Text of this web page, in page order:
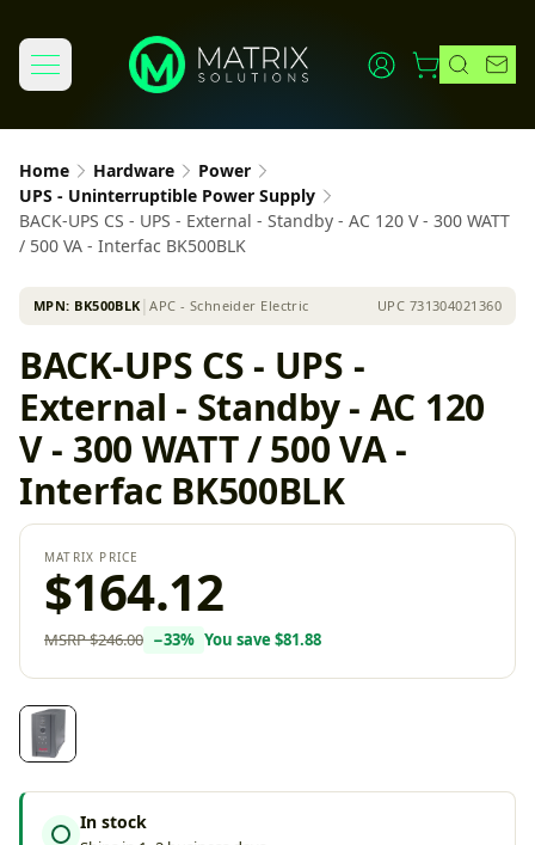
Home Hardware
Power
UPS - Uninterruptible Power Supply
BACK-UPS CS - UPS - External - Standby - AC 120 V - 300 WATT
/ 500 VA - Interfac BK500BLK
MPN: BK500BLK │APC - Schneider Electric UPC 731304021360
BACK-UPS CS - UPS -
External - Standby - AC 120
V - 300 WATT / 500 VA -
Interfac BK500BLK
MATRIX PRICE
$164.12
MSRP$246.00 −33% You save $81.88
In stock